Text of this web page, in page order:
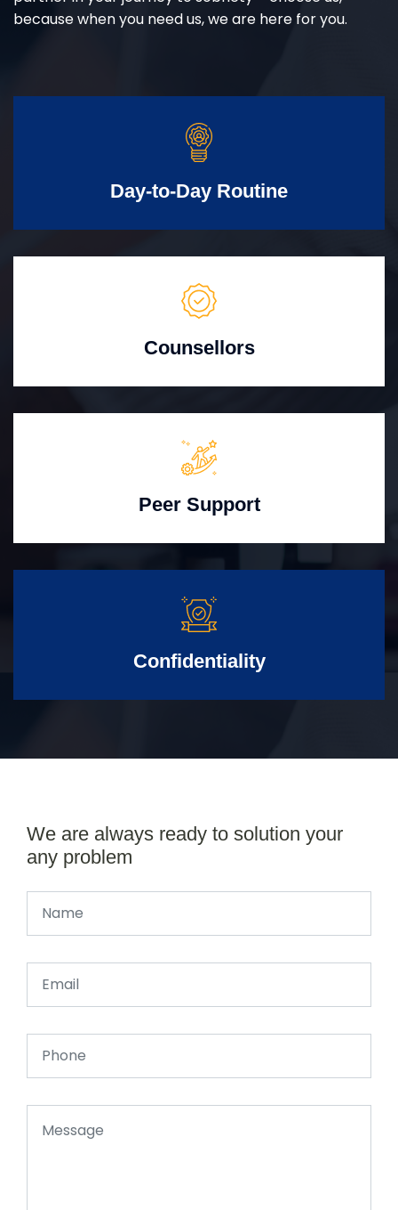
because when you need us, we are here for you.
Day-to-Day Routine
Counsellors
Peer Support
Confidentiality
We are always ready to solution your
any problem